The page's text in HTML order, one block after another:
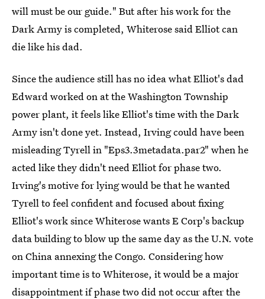
will must be our guide." But after his work for the
Dark Army is completed, Whiterose said Elliot can
die like his dad.
Since the audience still has no idea what Elliot's dad
Edward worked on at the Washington Township
power plant, it feels like Elliot's time with the Dark
Army isn't done yet. Instead, Irving could have been
misleading Tyrell in "Eps3.3metadata.par2" when he
acted like they didn't need Elliot for phase two.
Irving's motive for lying would be that he wanted
Tyrell to feel confident and focused about fixing
Elliot's work since Whiterose wants E Corp's backup
data building to blow up the same day as the U.N. vote
on China annexing the Congo. Considering how
important time is to Whiterose, it would be a major
disappointment if phase two did not occur after the